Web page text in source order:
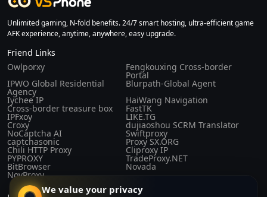
We value your privacy
Unlimited gaming, N-fold benefits. 24/7 smart hosting, ultra-efficient game
AFK experience, anytime, anywhere, easy upgrade.
Friend Links
Owlporxy
Fengkouxing Cross-border
Portal
IPWO Global Residential
Agency
Blurpath-Global Agent
Iychee IP
HaiWang Navigation
Cross-border treasure box FastTK
IPFxoy LIKE.TG
Croxy dujiaoshou SCRM Translator
NoCaptcha AI Swiftproxy
captchasonic Proxy SX.ORG
Chili HTTP Proxy Cliproxy IP
PYPROXY TradeProxy.NET
BitBrowser Novada
NovProxy